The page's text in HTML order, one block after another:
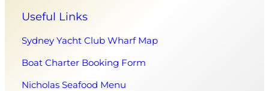
Useful Links
Sydney Yacht Club Wharf Map
Boat Charter Booking Form
Nicholas Seafood Menu